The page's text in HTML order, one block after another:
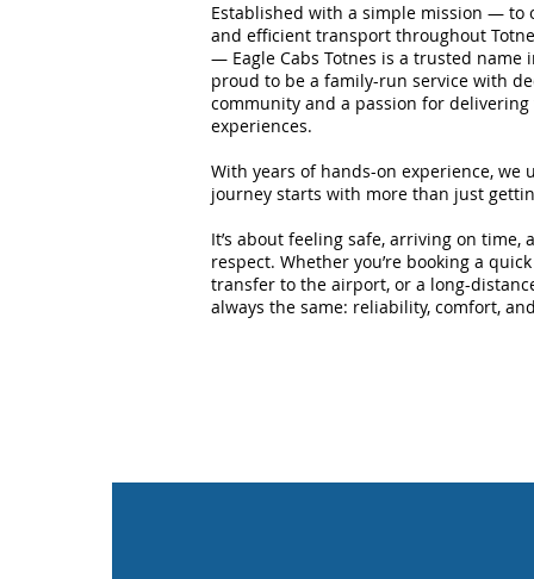
Established with a simple mission — to
and efficient transport throughout
— Eagle Cabs Totnes is a trusted name
proud to be a family-run service with
community and a passion for
experiences.
With years of hands-on experience, we
journey starts with more than just
It’s about feeling safe, arriving on time,
respect. Whether you’re booking a
transfer to the airport, or a long-
always the same: reliability, comfort,